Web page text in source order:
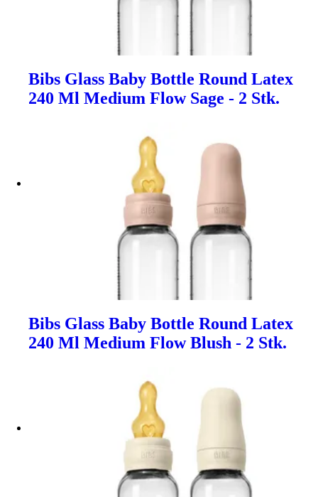
Bibs Glass Baby Bottle Round Latex
240 Ml Medium Flow Sage - 2 Stk.
Bibs Glass Baby Bottle Round Latex
240 Ml Medium Flow Blush - 2 Stk.